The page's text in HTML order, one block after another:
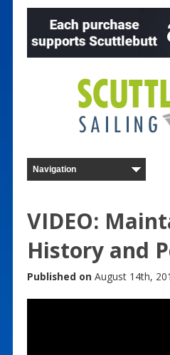
VIDEO:
History and
Published on August 14th,